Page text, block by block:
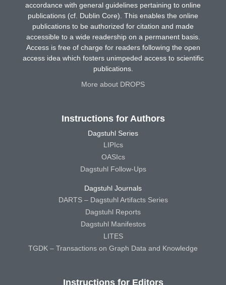
accordance with general guidelines pertaining to online
publications (cf. Dublin Core). This enables the online
publications to be authorized for citation and made
accessible to a wide readership on a permanent basis.
Access is free of charge for readers following the open
access idea which fosters unimpeded access to scientific
publications.
More about DROPS
Instructions for Authors
Dagstuhl Series
LIPIcs
OASIcs
Dagstuhl Follow-Ups
Dagstuhl Journals
DARTS – Dagstuhl Artifacts Series
Dagstuhl Reports
Dagstuhl Manifestos
LITES
TGDK – Transactions on Graph Data and Knowledge
Instructions for Editors